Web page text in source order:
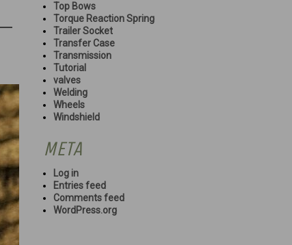
Top Bows
Torque Reaction Spring
Trailer Socket
Transfer Case
Transmission
Tutorial
valves
Welding
Wheels
Windshield
META
Log in
Entries feed
Comments feed
WordPress.org